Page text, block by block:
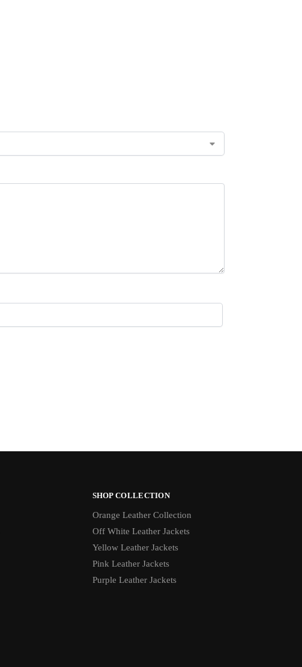
SHOP COLLECTION
Orange Leather Collection
Off White Leather Jackets
Yellow Leather Jackets
Pink Leather Jackets
Purple Leather Jackets